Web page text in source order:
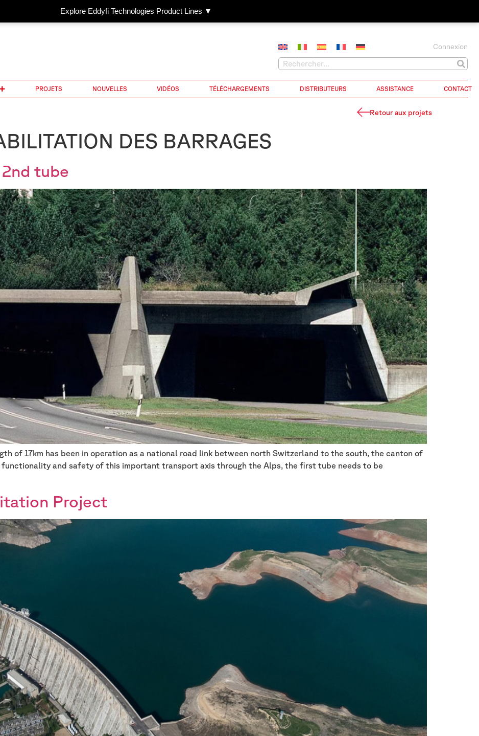
Explore Eddyfi Technologies Product Lines ▼
Connexion
PROJETS NOUVELLES VIDÉOS TÉLÉCHARGEMENTS DISTRIBUTEURS ASSISTANCE CONTACT
Retour aux projets
DES BARRAGES
tube
of 17km has been in operation as a national road link between north Switzerland to the south, the canton of
functionality and safety of this important transport axis through the Alps, the first tube needs to be
Project